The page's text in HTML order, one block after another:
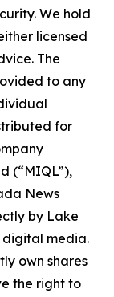
We hold
licensed
The
to any
for
(“MIQL”),
News
by Lake
media.
own shares
the right to